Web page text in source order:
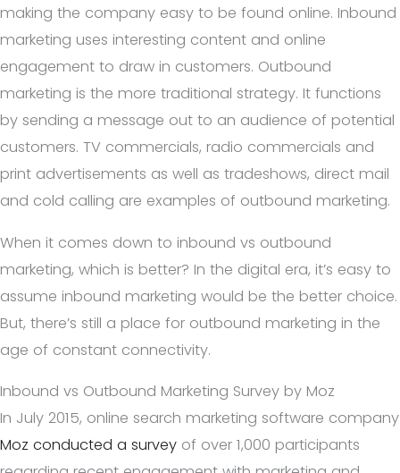
making the company easy to be found online. Inbound
marketing uses interesting content and online
engagement to draw in customers. Outbound
marketing is the more traditional strategy. It functions
by sending a message out to an audience of potential
customers. TV commercials, radio commercials and
print advertisements as well as tradeshows, direct mail
and cold calling are examples of outbound marketing.
When it comes down to inbound vs outbound
marketing, which is better? In the digital era, it’s easy to
assume inbound marketing would be the better choice.
But, there’s still a place for outbound marketing in the
age of constant connectivity.
Inbound vs Outbound Marketing Survey by Moz
In July 2015, online search marketing software company
Moz conducted a survey of over 1,000 participants